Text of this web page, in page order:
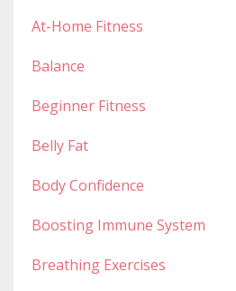
At-Home Fitness
Balance
Beginner Fitness
Belly Fat
Body Confidence
Boosting Immune System
Breathing Exercises